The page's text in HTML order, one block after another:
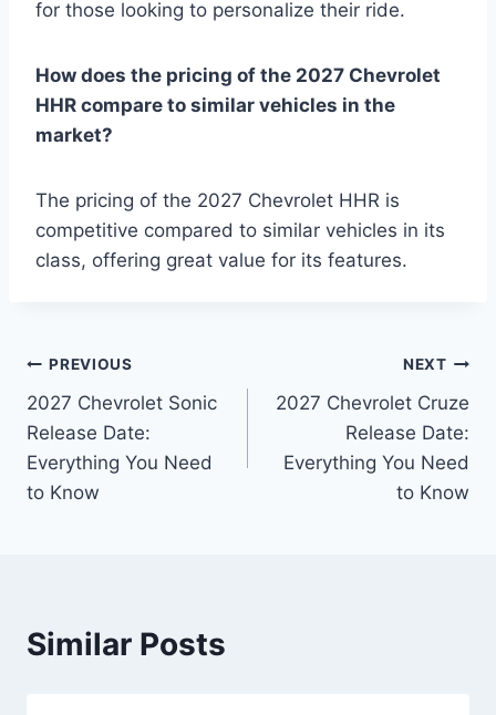
for those looking to personalize their ride.
How does the pricing of the 2027 Chevrolet
HHR compare to similar vehicles in the
market?
The pricing of the 2027 Chevrolet HHR is
competitive compared to similar vehicles in its
class, offering great value for its features.
Post
navigation
PREVIOUS
2027 Chevrolet Sonic
Release Date:
Everything You Need
to Know
NEXT
2027 Chevrolet Cruze
Release Date:
Everything You Need
to Know
Similar Posts